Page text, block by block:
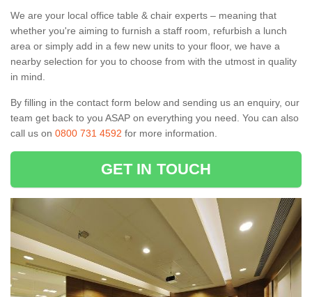
We are your local office table & chair experts – meaning that
whether you're aiming to furnish a staff room, refurbish a lunch
area or simply add in a few new units to your floor, we have a
nearby selection for you to choose from with the utmost in quality
in mind.
By filling in the contact form below and sending us an enquiry, our
team get back to you ASAP on everything you need. You can also
call us on 0800 731 4592 for more information.
GET IN TOUCH